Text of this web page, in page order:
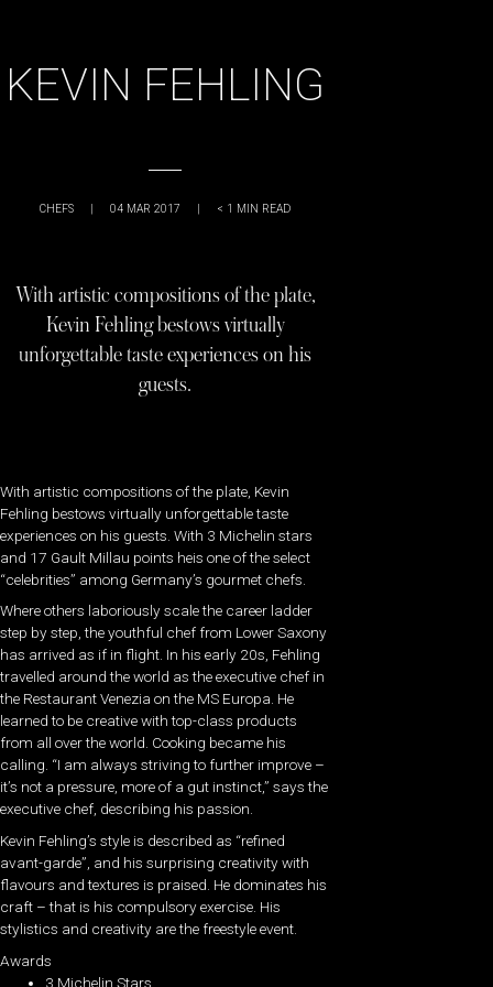
KEVIN FEHLING
CHEFS | 04 MAR 2017 | < 1 MIN READ
With artistic compositions of the plate,
Kevin Fehling bestows virtually
unforgettable taste experiences on his
guests.
With artistic compositions of the plate, Kevin
Fehling bestows virtually unforgettable taste
experiences on his guests. With 3 Michelin stars
and 17 Gault Millau points heis one of the select
“celebrities” among Germany’s gourmet chefs.
Where others laboriously scale the career ladder
step by step, the youthful chef from Lower Saxony
has arrived as if in flight. In his early 20s, Fehling
travelled around the world as the executive chef in
the Restaurant Venezia on the MS Europa. He
learned to be creative with top-class products
from all over the world. Cooking became his
calling. “I am always striving to further improve –
it’s not a pressure, more of a gut instinct,” says the
executive chef, describing his passion.
Kevin Fehling’s style is described as “refined
avant-garde”, and his surprising creativity with
flavours and textures is praised. He dominates his
craft – that is his compulsory exercise. His
stylistics and creativity are the freestyle event.
Awards
3 Michelin Stars